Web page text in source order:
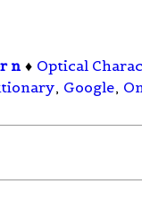
n ♦ Optical
, Google,